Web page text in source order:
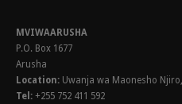
MVIWAARUSHA
P.O. Box 1677
Arusha
Location: Uwanja wa Maonesho
Tel: +255 752 411 592